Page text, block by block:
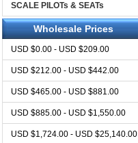
SCALE PILOTs & SEATs
Wholesale Prices
USD $0.00 - USD $209.00
USD $212.00 - USD $442.00
USD $465.00 - USD $881.00
USD $885.00 - USD $1,550.00
USD $1,724.00 - USD $25,140.00